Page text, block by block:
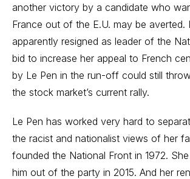
another victory by a candidate who
France out of the E.U. may be averted.
apparently resigned as leader of the
bid to increase her appeal to French
by Le Pen in the run-off could still
the stock market’s current rally.
Le Pen has worked very hard to
the racist and nationalist views of her
founded the National Front in 1972.
him out of the party in 2015. And her